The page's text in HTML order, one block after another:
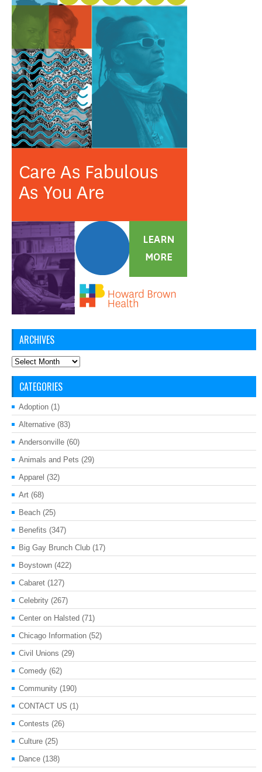
ARCHIVES
Archives
CATEGORIES
Adoption (1)
Alternative (83)
Andersonville (60)
Animals and Pets (29)
Apparel (32)
Art (68)
Beach (25)
Benefits (347)
Big Gay Brunch Club (17)
Boystown (422)
Cabaret (127)
Celebrity (267)
Center on Halsted (71)
Chicago Information (52)
Civil Unions (29)
Comedy (62)
Community (190)
CONTACT US (1)
Contests (26)
Culture (25)
Dance (138)